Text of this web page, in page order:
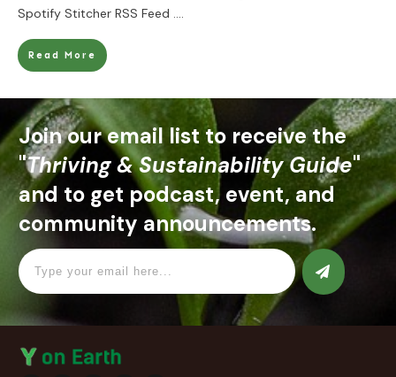
Spotify Stitcher RSS Feed ....
Read More
Join our email list to receive the
"Thriving & Sustainability Guide"
and to get podcast, event, and
community announcements.